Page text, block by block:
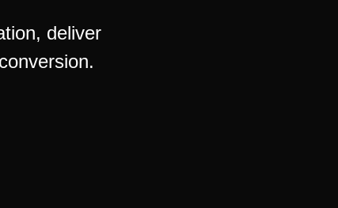
deliver